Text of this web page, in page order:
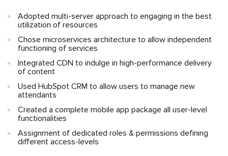
Adopted multi-server approach to engaging in the best
utilization of resources
Chose microservices architecture to allow independent
functioning of services
Integrated CDN to indulge in high-performance delivery
of content
Used HubSpot CRM to allow users to manage new
attendants
Created a complete mobile app package all user-level
functionalities
Assignment of dedicated roles & permissions defining
different access-levels